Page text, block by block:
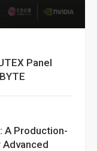
Panel
A Production-